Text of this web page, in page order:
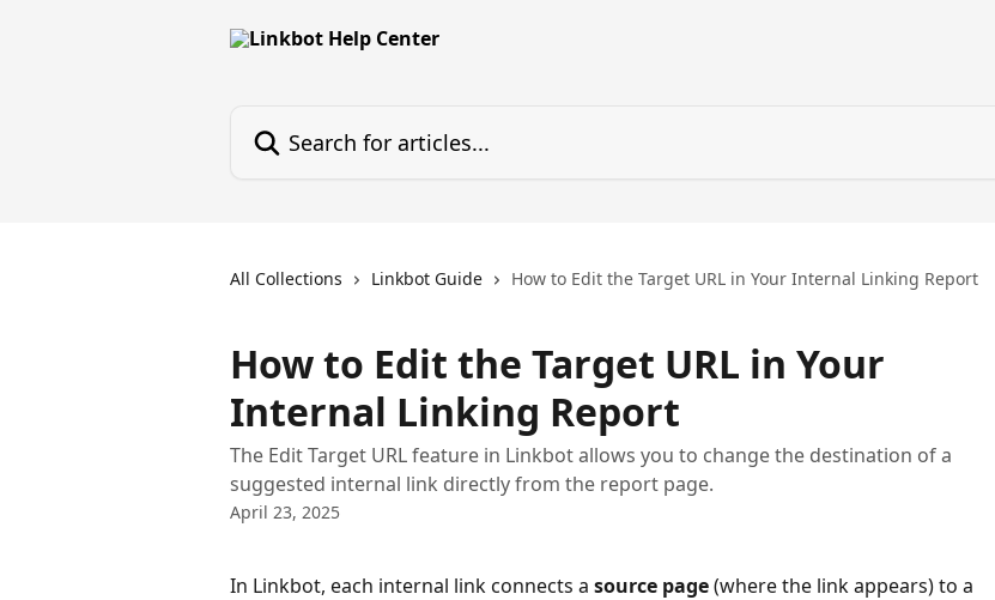
All Collections Linkbot Guide How to Edit the Target URL in Your Internal Linking Report
How to Edit the Target URL in Your
Internal Linking Report
The Edit Target URL feature in Linkbot allows you to change the destination of a
suggested internal link directly from the report page.
April 23, 2025
In Linkbot, each internal link connects a source page (where the link appears) to a